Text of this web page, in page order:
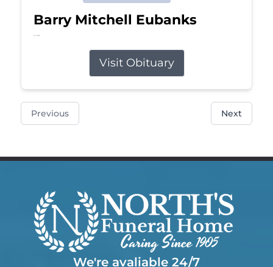
Barry Mitchell Eubanks
Jul 5, 2026
Visit Obituary
Previous Next
We're avaliable 24/7